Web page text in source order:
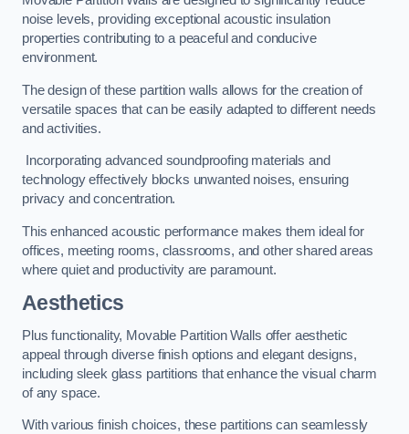
noise levels, providing exceptional acoustic insulation
properties contributing to a peaceful and conducive
environment.
The design of these partition walls allows for the creation of
versatile spaces that can be easily adapted to different needs
and activities.
Incorporating advanced soundproofing materials and
technology effectively blocks unwanted noises, ensuring
privacy and concentration.
This enhanced acoustic performance makes them ideal for
offices, meeting rooms, classrooms, and other shared areas
where quiet and productivity are paramount.
Aesthetics
Plus functionality, Movable Partition Walls offer aesthetic
appeal through diverse finish options and elegant designs,
including sleek glass partitions that enhance the visual charm
of any space.
With various finish choices, these partitions can seamlessly